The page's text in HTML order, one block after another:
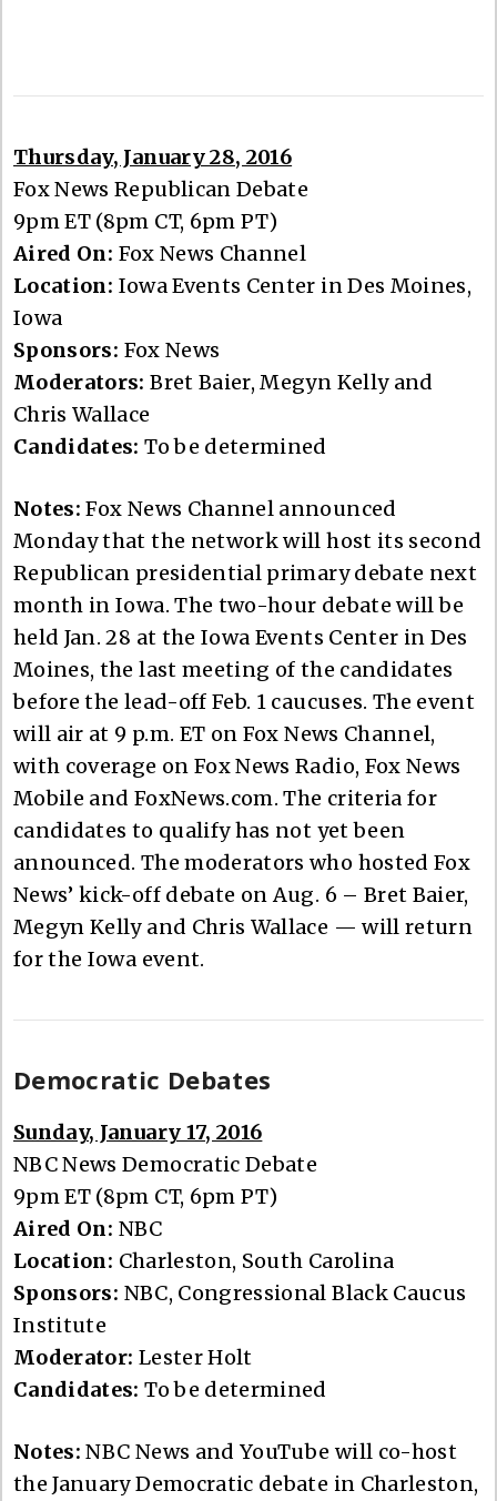
Thursday, January 28, 2016
Fox News Republican Debate
9pm ET (8pm CT, 6pm PT)
Aired On: Fox News Channel
Location: Iowa Events Center in Des Moines,
Iowa
Sponsors: Fox News
Moderators: Bret Baier, Megyn Kelly and
Chris Wallace
Candidates: To be determined
Notes: Fox News Channel announced
Monday that the network will host its second
Republican presidential primary debate next
month in Iowa. The two-hour debate will be
held Jan. 28 at the Iowa Events Center in Des
Moines, the last meeting of the candidates
before the lead-off Feb. 1 caucuses. The event
will air at 9 p.m. ET on Fox News Channel,
with coverage on Fox News Radio, Fox News
Mobile and FoxNews.com. The criteria for
candidates to qualify has not yet been
announced. The moderators who hosted Fox
News’ kick-off debate on Aug. 6 – Bret Baier,
Megyn Kelly and Chris Wallace — will return
for the Iowa event.
Democratic Debates
Sunday, January 17, 2016
NBC News Democratic Debate
9pm ET (8pm CT, 6pm PT)
Aired On: NBC
Location: Charleston, South Carolina
Sponsors: NBC, Congressional Black Caucus
Institute
Moderator: Lester Holt
Candidates: To be determined
Notes: NBC News and YouTube will co-host
the January Democratic debate in Charleston,